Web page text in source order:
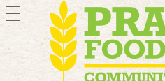
toggle
navigation